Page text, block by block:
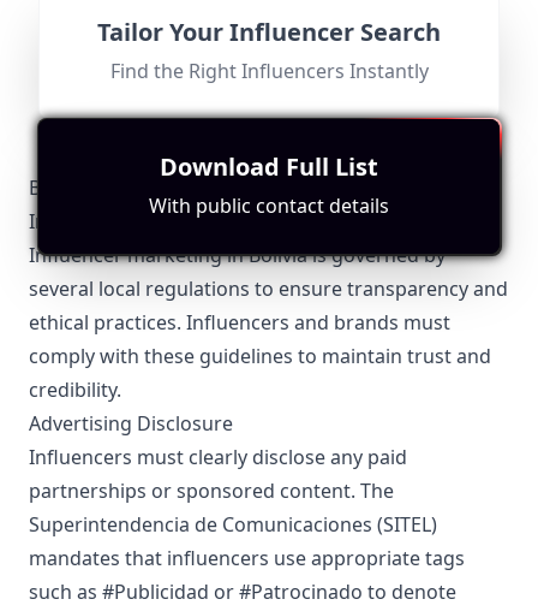
lower subscriber count of 29,000 and limited
engagement metrics reduce its overall impact. The
focus on information rather than entertainment may
limit collaboration appeal.
Bolivia-Specific Local Regulations Relevant with
Influencer Marketing
Influencer marketing in Bolivia is governed by
several local regulations to ensure transparency and
ethical practices. Influencers and brands must
comply with these guidelines to maintain trust and
credibility.
Advertising Disclosure
Influencers must clearly disclose any paid
partnerships or sponsored content. The
Superintendencia de Comunicaciones (SITEL)
mandates that influencers use appropriate tags
such as #Publicidad or #Patrocinado to denote
Tailor Your Influencer Search
Find the Right Influencers Instantly
Download Full List
With public contact details